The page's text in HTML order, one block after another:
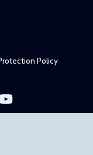
Policy